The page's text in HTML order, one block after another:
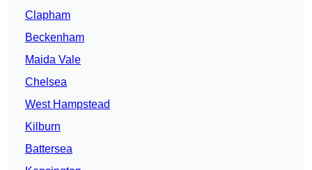
Clapham
Beckenham
Maida Vale
Chelsea
West Hampstead
Kilburn
Battersea